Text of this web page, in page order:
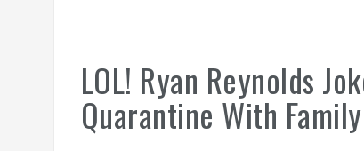
LOL! Ryan Reynolds
Quarantine With Family